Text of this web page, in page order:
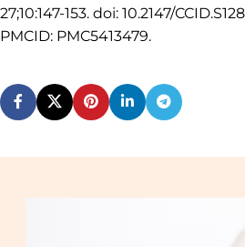
27;10:147-153. doi: 10.2147/
PMCID: PMC5413479.